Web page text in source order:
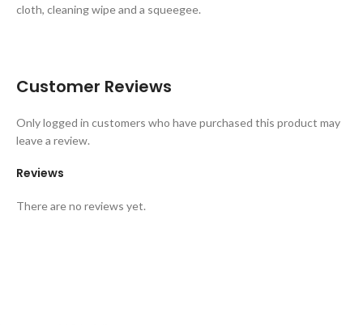
cloth, cleaning wipe and a squeegee.
Customer Reviews
Reviews
There are no reviews yet.
Only logged in customers who have purchased this product may
leave a review.